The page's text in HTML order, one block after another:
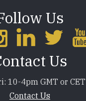
Us
Us
10-4pm GMT or CET
Contact Us